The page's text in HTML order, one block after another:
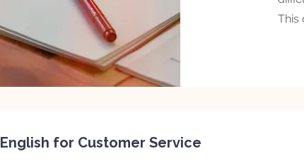
This
English for Customer Service